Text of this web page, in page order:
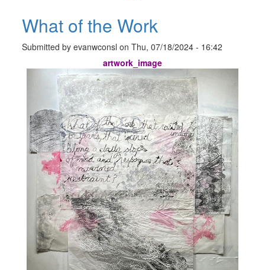
What of the Work
Submitted byevanwconsl onThu, 07/18/2024 - 16:42
artwork_image